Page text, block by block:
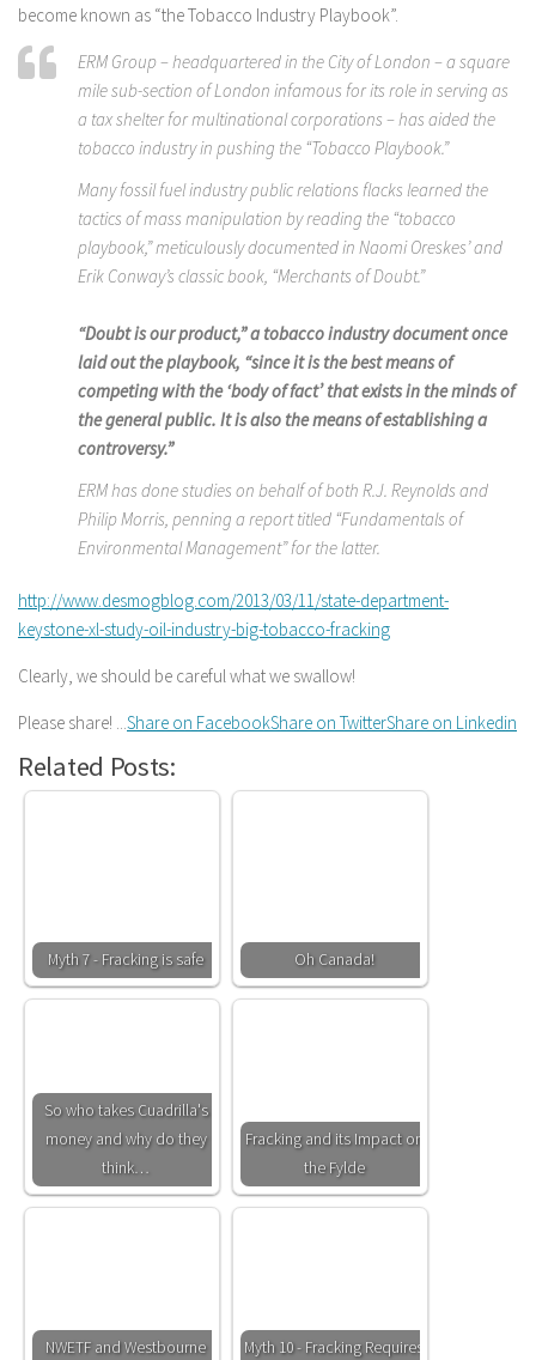
become known as “the Tobacco Industry Playbook”.
ERM Group – headquartered in the City of London – a square
mile sub-section of London infamous for its role in serving as
a tax shelter for multinational corporations – has aided the
tobacco industry in pushing the “Tobacco Playbook.”
Many fossil fuel industry public relations flacks learned the
tactics of mass manipulation by reading the “tobacco
playbook,” meticulously documented in Naomi Oreskes’ and
Erik Conway’s classic book, “Merchants of Doubt.”
“Doubt is our product,” a tobacco industry document once
laid out the playbook, “since it is the best means of
competing with the ‘body of fact’ that exists in the minds of
the general public. It is also the means of establishing a
controversy.”
ERM has done studies on behalf of both R.J. Reynolds and
Philip Morris, penning a report titled “Fundamentals of
Environmental Management” for the latter.
http://www.desmogblog.com/2013/03/11/state-department-
keystone-xl-study-oil-industry-big-tobacco-fracking
Clearly, we should be careful what we swallow!
Please share! ...Share on FacebookShare on TwitterShare on Linkedin
Related Posts:
Myth 7 - Fracking is safe Oh Canada!
So who takes Cuadrilla's
money and why do they
think…
Fracking and its Impact on
the Fylde
NWETF and Westbourne
Myth 10 - Fracking Requires